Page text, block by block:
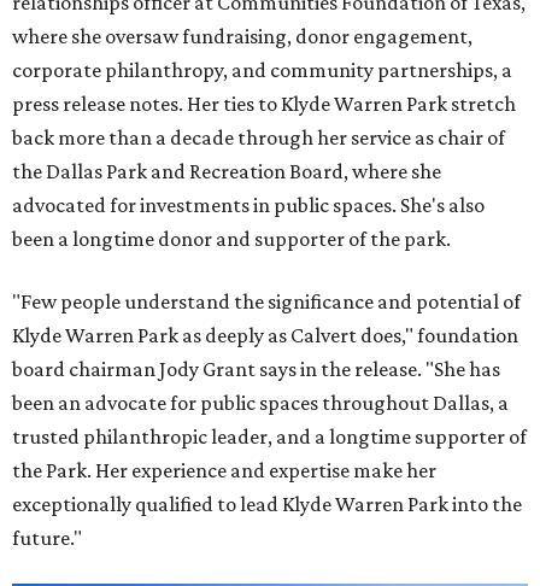
where she oversaw fundraising, donor engagement,
corporate philanthropy, and community partnerships, a
press release notes. Her ties to Klyde Warren Park stretch
back more than a decade through her service as chair of
the Dallas Park and Recreation Board, where she
advocated for investments in public spaces. She's also
been a longtime donor and supporter of the park.
"Few people understand the significance and potential of
Klyde Warren Park as deeply as Calvert does," foundation
board chairman Jody Grant says in the release. "She has
been an advocate for public spaces throughout Dallas, a
trusted philanthropic leader, and a longtime supporter of
the Park. Her experience and expertise make her
exceptionally qualified to lead Klyde Warren Park into the
future."